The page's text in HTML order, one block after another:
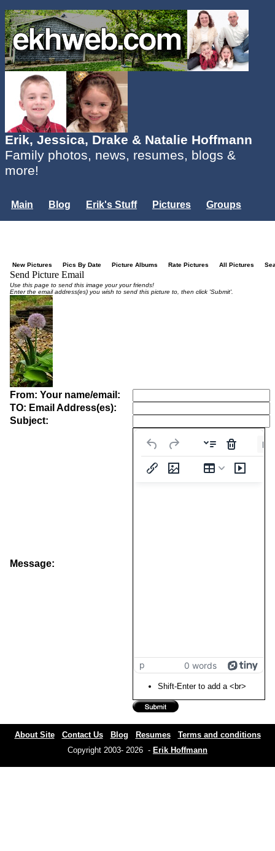
Erik, Jessica, Drake & Natalie Hoffmann
Family photos, news, resumes, blogs &
more!
Main Blog Erik's Stuff Pictures
Groups
New Pictures Pics By Date Picture Albums Rate Pictures All Pictures
Send Picture Email
Use this page to send this image your your friends!
Enter the email address(es) you wish to send this picture to, then click 'Submit'.
From: Your name/email:
TO: Email Address(es):
Subject:
Message:
p 0 words
Shift-Enter to add a <br>
About Site Contact Us Blog Resumes
Terms and conditions
Copyright 2003- 2026 - Erik Hoffmann